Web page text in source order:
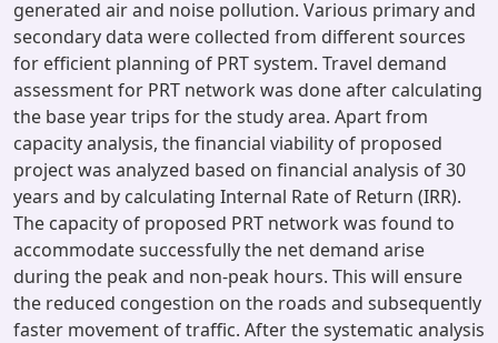
generated air and noise pollution. Various primary and
secondary data were collected from different sources
for efficient planning of PRT system. Travel demand
assessment for PRT network was done after calculating
the base year trips for the study area. Apart from
capacity analysis, the financial viability of proposed
project was analyzed based on financial analysis of 30
years and by calculating Internal Rate of Return (IRR).
The capacity of proposed PRT network was found to
accommodate successfully the net demand arise
during the peak and non-peak hours. This will ensure
the reduced congestion on the roads and subsequently
faster movement of traffic. After the systematic analysis